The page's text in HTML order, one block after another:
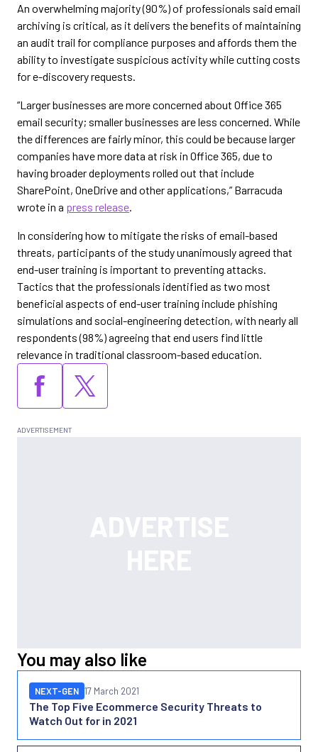
An overwhelming majority (90%) of professionals said email
archiving is critical, as it delivers the benefits of maintaining
an audit trail for compliance purposes and affords them the
ability to investigate suspicious activity while cutting costs
for e-discovery requests.
“Larger businesses are more concerned about Office 365
email security; smaller businesses are less concerned. While
the differences are fairly minor, this could be because larger
companies have more data at risk in Office 365, due to
having broader deployments rolled out that include
SharePoint, OneDrive and other applications,” Barracuda
wrote in a press release.
In considering how to mitigate the risks of email-based
threats, participants of the study unanimously agreed that
end-user training is important to preventing attacks.
Tactics that the professionals identified as two most
beneficial aspects of end-user training include phishing
simulations and social-engineering detection, with nearly all
respondents (98%) agreeing that end users find little
relevance in traditional classroom-based education.
You may also like
The Top Five Ecommerce Security Threats to
Watch Out for in 2021
NEXT-GEN 17 March 2021